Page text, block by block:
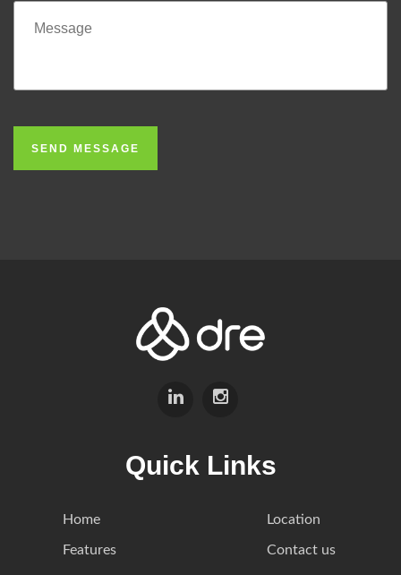
SEND MESSAGE
Quick Links
Home
Features
Location
Contact us